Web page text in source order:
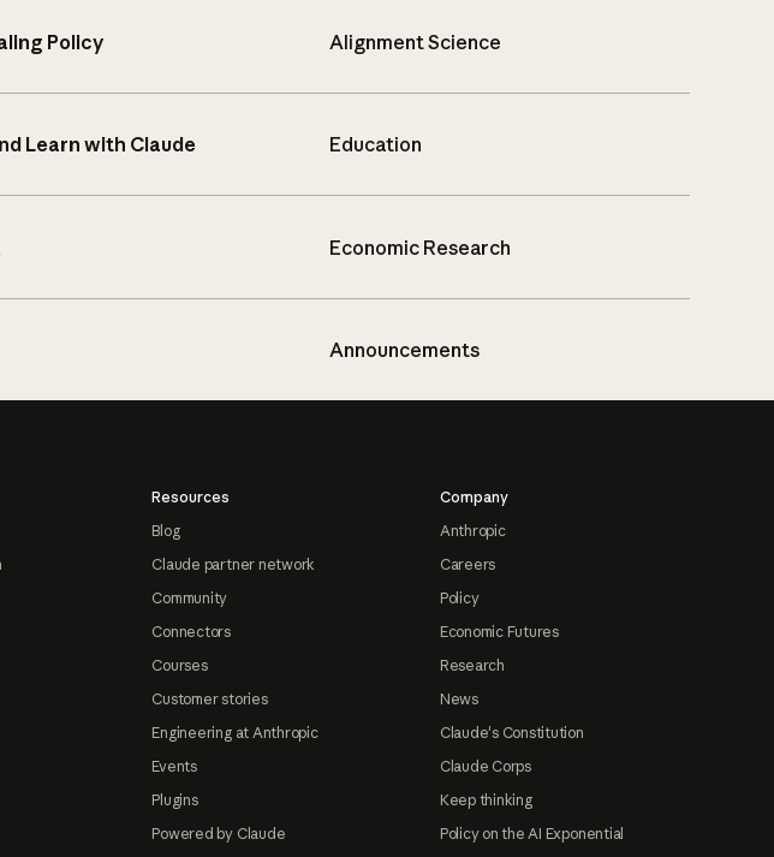
Policy Alignment Science
Learn with Claude Education
Economic Research
Announcements
Resources
Blog
Claude partner network
Community
Connectors
Courses
Customer stories
Engineering at Anthropic
Events
Plugins
Powered by Claude
Company
Anthropic
Careers
Policy
Economic Futures
Research
News
Claude's Constitution
Claude Corps
Keep thinking
Policy on the AI Exponential